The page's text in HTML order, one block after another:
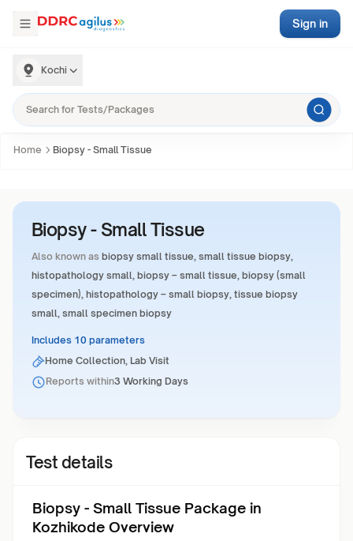
Kochi
Sign in
Home Biopsy - Small Tissue
Biopsy - Small Tissue
Also known as biopsy small tissue, small tissue biopsy,
histopathology small, biopsy – small tissue, biopsy (small
specimen), histopathology – small biopsy, tissue biopsy
small, small specimen biopsy
Includes 10 parameters
Home Collection, Lab Visit
Reports within3 Working Days
Test details
Biopsy - Small Tissue Package in
Kozhikode Overview